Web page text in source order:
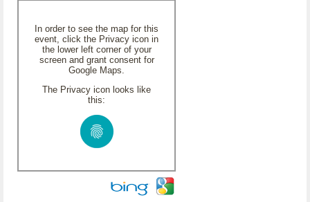
In order to see the map for this
event, click the Privacy icon in
the lower left corner of your
screen and grant consent for
Google Maps.
The Privacy icon looks like
this: